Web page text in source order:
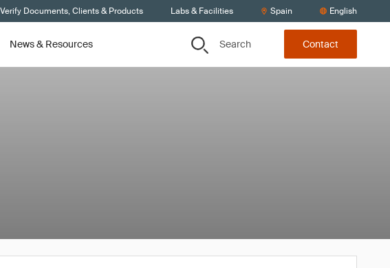
Verify Documents, Clients & Products Labs & Facilities Spain English
News & Resources Search Contact